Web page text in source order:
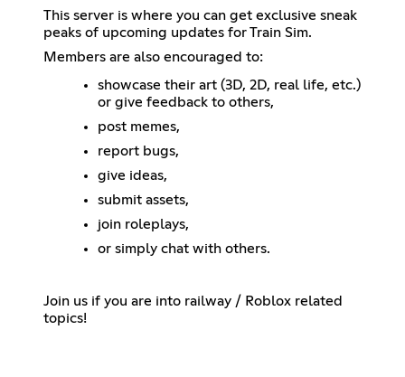
This server is where you can get exclusive sneak
peaks of upcoming updates for Train Sim.
Members are also encouraged to:
showcase their art (3D, 2D, real life, etc.)
or give feedback to others,
post memes,
report bugs,
give ideas,
submit assets,
join roleplays,
or simply chat with others.
Join us if you are into railway / Roblox related
topics!